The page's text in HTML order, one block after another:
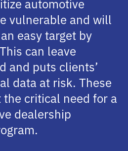
vulnerable and will
easy target by
can leave
and puts clients’
data at risk. These
critical need for a
dealership